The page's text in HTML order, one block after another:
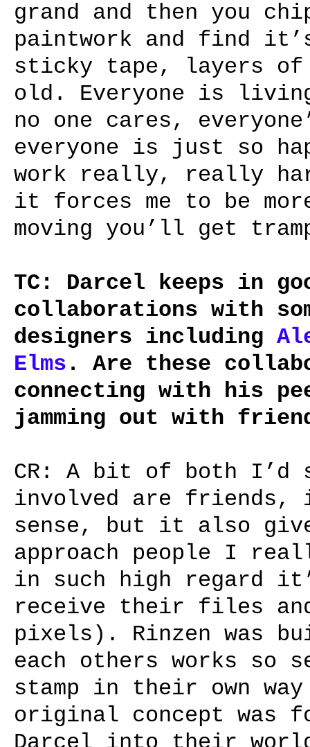
grand and then you
paintwork and find
sticky tape, layers of
old. Everyone is
no one cares,
everyone is just so
work really, really
it forces me to be
moving you’ll get
TC: Darcel keeps in
collaborations with
designers including
Elms . Are these
connecting with his
jamming out with
CR: A bit of both I’d
involved are friends,
sense, but it also
approach people I
in such high regard
receive their files
pixels). Rinzen was
each others works so
stamp in their own
original concept was